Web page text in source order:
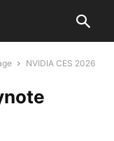
NVIDIA CES 2026